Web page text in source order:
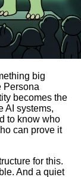
big
Persona
becomes the
AI systems,
to know who
can prove it
for this.
And a quiet